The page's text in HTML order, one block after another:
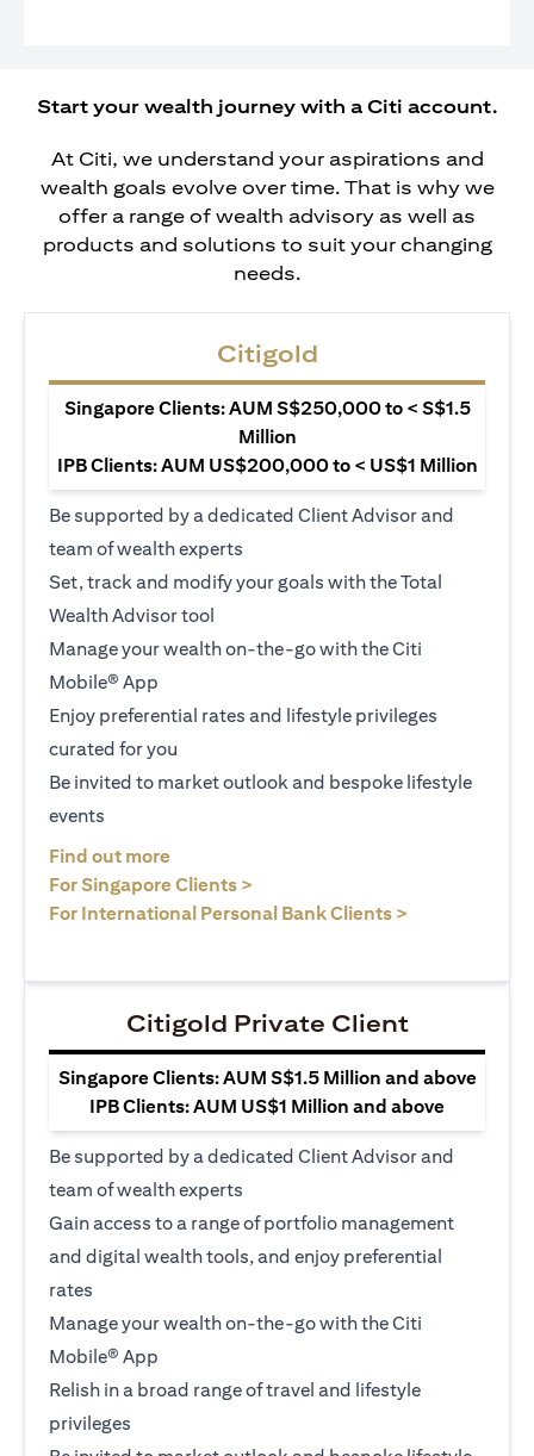
Start your wealth journey with a Citi account.
At Citi, we understand your aspirations and
wealth goals evolve over time. That is why we
offer a range of wealth advisory as well as
products and solutions to suit your changing
needs.
Citigold
Singapore Clients: AUM S$250,000 to < S$1.5
Million
IPB Clients: AUM US$200,000 to < US$1 Million
Be supported by a dedicated Client Advisor and
team of wealth experts
Set, track and modify your goals with the Total
Wealth Advisor tool
Manage your wealth on-the-go with the Citi
Mobile® App
Enjoy preferential rates and lifestyle privileges
curated for you
Be invited to market outlook and bespoke lifestyle
events
Find out more
For Singapore Clients >
For International Personal Bank Clients >
Citigold Private Client
Singapore Clients: AUM S$1.5 Million and above
IPB Clients: AUM US$1 Million and above
Be supported by a dedicated Client Advisor and
team of wealth experts
Gain access to a range of portfolio management
and digital wealth tools, and enjoy preferential
rates
Manage your wealth on-the-go with the Citi
Mobile® App
Relish in a broad range of travel and lifestyle
privileges